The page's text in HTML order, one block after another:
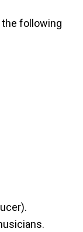
following